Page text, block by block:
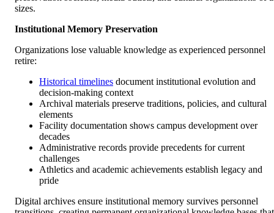
sizes.
Institutional Memory Preservation
Organizations lose valuable knowledge as experienced personnel
retire:
Historical timelines document institutional evolution and
decision-making context
Archival materials preserve traditions, policies, and cultural
elements
Facility documentation shows campus development over
decades
Administrative records provide precedents for current
challenges
Athletics and academic achievements establish legacy and
pride
Digital archives ensure institutional memory survives personnel